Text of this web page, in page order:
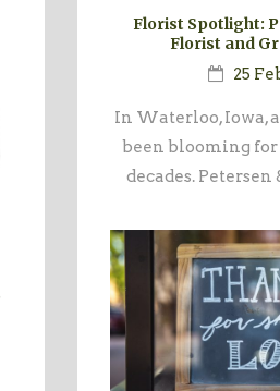
Florist Spotlight:
Florist and
25
In Waterloo, Iowa,
been blooming
decades. Petersen